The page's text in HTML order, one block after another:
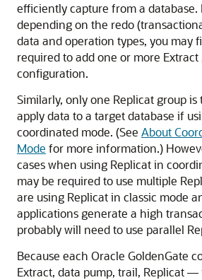
efficiently capture from a database.
depending on the redo
data and operation types, you may
required to add one or more
configuration.
Similarly, only one Replicat group
apply data to a target database if
coordinated mode. (See About
Mode for more information.)
cases when using Replicat in
may be required to use multiple
are using Replicat in classic mode
applications generate a high
probably will need to use parallel
Because each Oracle GoldenGate
Extract, data pump, trail, Replicat